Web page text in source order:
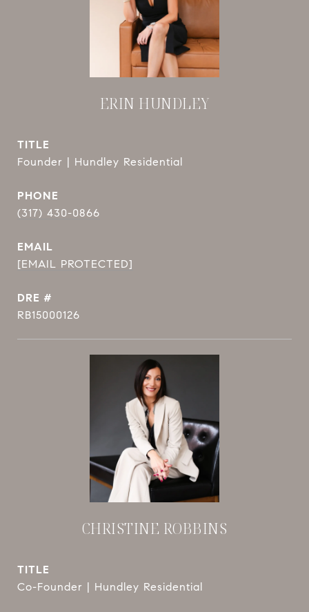
ERIN HUNDLEY
TITLE
Founder | Hundley Residential
PHONE
(317) 430-0866
EMAIL
[EMAIL PROTECTED]
DRE #
RB15000126
CHRISTINE ROBBINS
TITLE
Co-Founder | Hundley Residential